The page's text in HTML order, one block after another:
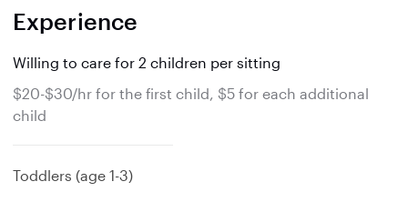
Experience
Willing to care for 2 children per sitting
$20-$30/hr for the first child, $5 for each additional
child
Toddlers (age 1-3)